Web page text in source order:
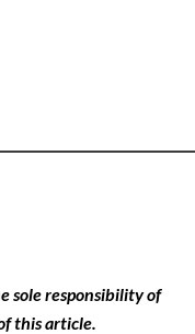
sole responsibility of
this article.